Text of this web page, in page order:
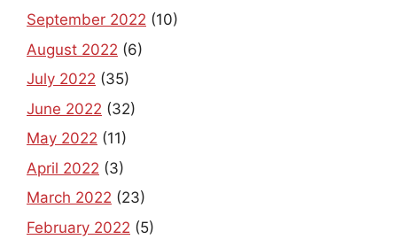
September 2022 (10)
August 2022 (6)
July 2022 (35)
June 2022 (32)
May 2022 (11)
April 2022 (3)
March 2022 (23)
February 2022 (5)